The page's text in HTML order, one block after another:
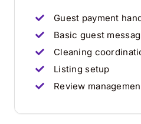
Guest payment
Basic guest
Cleaning
Listing setup
Review